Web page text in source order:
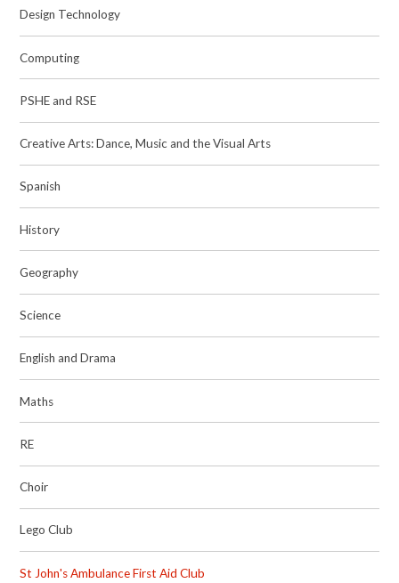
Design Technology
Computing
PSHE and RSE
Creative Arts: Dance, Music and the Visual Arts
Spanish
History
Geography
Science
English and Drama
Maths
RE
Choir
Lego Club
St John's Ambulance First Aid Club